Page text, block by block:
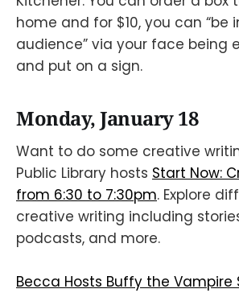
home and for $10, you can “be
audience” via your face being
and put on a sign.
Monday, January 18
Want to do some creative
Public Library hosts Start Now:
from 6:30 to 7:30pm. Explore
creative writing including
podcasts, and more.
Becca Hosts Buffy the Vampire